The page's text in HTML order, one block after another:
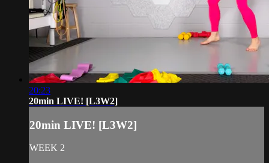
20:23
20min LIVE! [L3W2]
20min LIVE! [L3W2]
WEEK 2